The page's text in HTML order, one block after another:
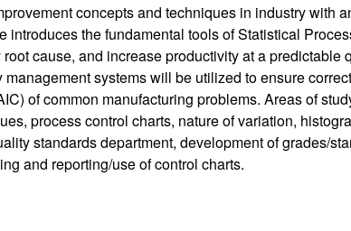
concepts and techniques in industry with
introduces the fundamental tools of Statistical
cause, and increase productivity at a predictable
systems will be utilized to ensure
of common manufacturing problems. Areas of
process control charts, nature of variation,
standards department, development of grades/
and reporting/use of control charts.